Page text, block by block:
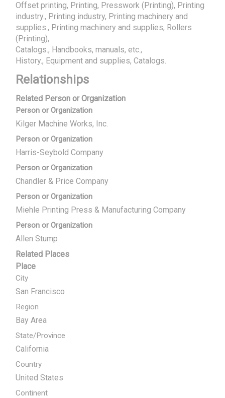
Offset printing, Printing, Presswork (Printing), Printing
industry., Printing industry, Printing machinery and
supplies., Printing machinery and supplies, Rollers
(Printing)
Catalogs., Handbooks, manuals, etc.
History., Equipment and supplies, Catalogs.
Relationships
Related Person or Organization
Person or Organization
Kilger Machine Works, Inc.
Person or Organization
Harris-Seybold Company
Person or Organization
Chandler & Price Company
Person or Organization
Miehle Printing Press & Manufacturing Company
Person or Organization
Allen Stump
Related Places
Place
City
San Francisco
Region
Bay Area
State/Province
California
Country
United States
Continent